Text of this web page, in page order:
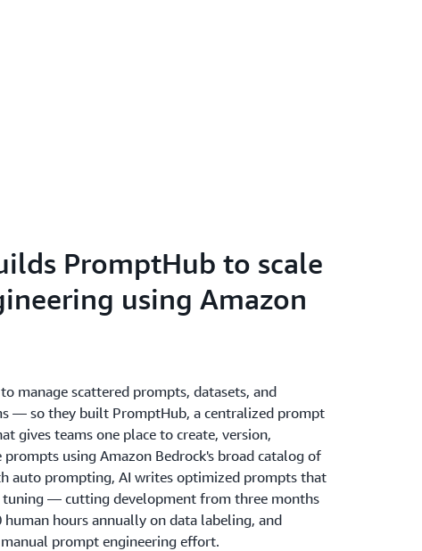
PromptHub to scale
using Amazon
manage scattered prompts, datasets, and
— so they built PromptHub, a centralized prompt
gives teams one place to create, version,
using Amazon Bedrock's broad catalog of
auto prompting, AI writes optimized prompts that
tuning — cutting development from three months
human hours annually on data labeling, and
prompt engineering effort.